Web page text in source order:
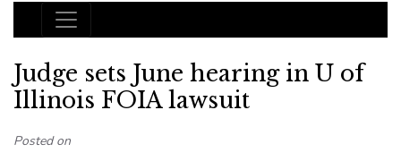
Main Navigation
Judge sets June hearing in U of
Illinois FOIA lawsuit
Posted on